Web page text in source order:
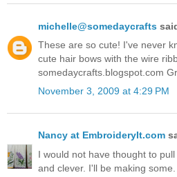
michelle@somedaycrafts
These are so cute! I've never
cute hair bows with the wire
somedaycrafts.blogspot.com
November 3, 2009 at 4:29 PM
Nancy at EmbroideryIt.com
I would not have thought to
and clever. I'll be making some.